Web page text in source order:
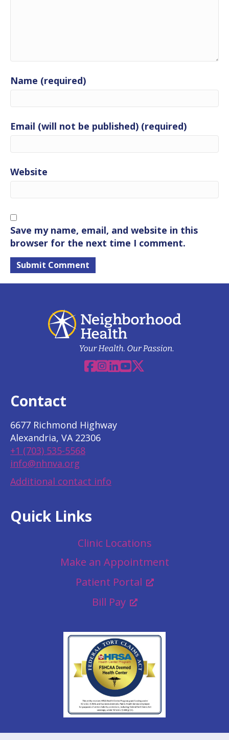
Name (required)
Email (will not be published) (required)
Website
Save my name, email, and website in this
browser for the next time I comment.
Facebook
Instagram
Linkedin
YouTube
X
Contact
6677 Richmond Highway
Alexandria, VA 22306
+1 (703) 535-5568
info@nhnva.org
Additional contact info
Quick Links
Clinic Locations
Make an Appointment
Patient Portal
Bill Pay